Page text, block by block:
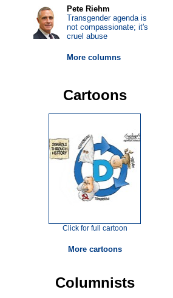
Pete Riehm
Transgender agenda is
not compassionate; it's
cruel abuse
More columns
Cartoons
Click for full cartoon
More cartoons
Columnists